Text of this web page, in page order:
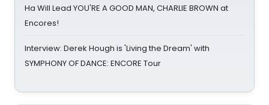
Ha Will Lead YOU'RE A GOOD MAN, CHARLIE BROWN at
Encores!
Interview: Derek Hough is 'Living the Dream' with
SYMPHONY OF DANCE: ENCORE Tour